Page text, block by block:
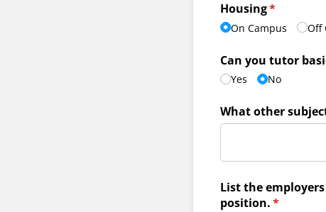
Housing*
(required)
On Campus Off
Can you tutor
Yes No
What other
List the
position.*
(required)